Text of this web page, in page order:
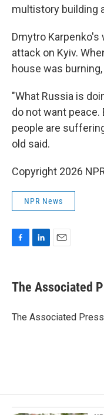
multistory building
Dmytro
attack on Kyiv.
house was
"What Russia is
do not want peace.
people are
old said.
Copyright 2026
NPR News
e
b
o
k
e
I
i
l
The Associated
The Associated Press